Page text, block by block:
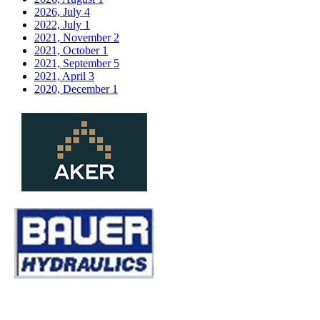
2026, July 4
2022, July 1
2021, November 2
2021, October 1
2021, September 5
2021, April 3
2020, December 1